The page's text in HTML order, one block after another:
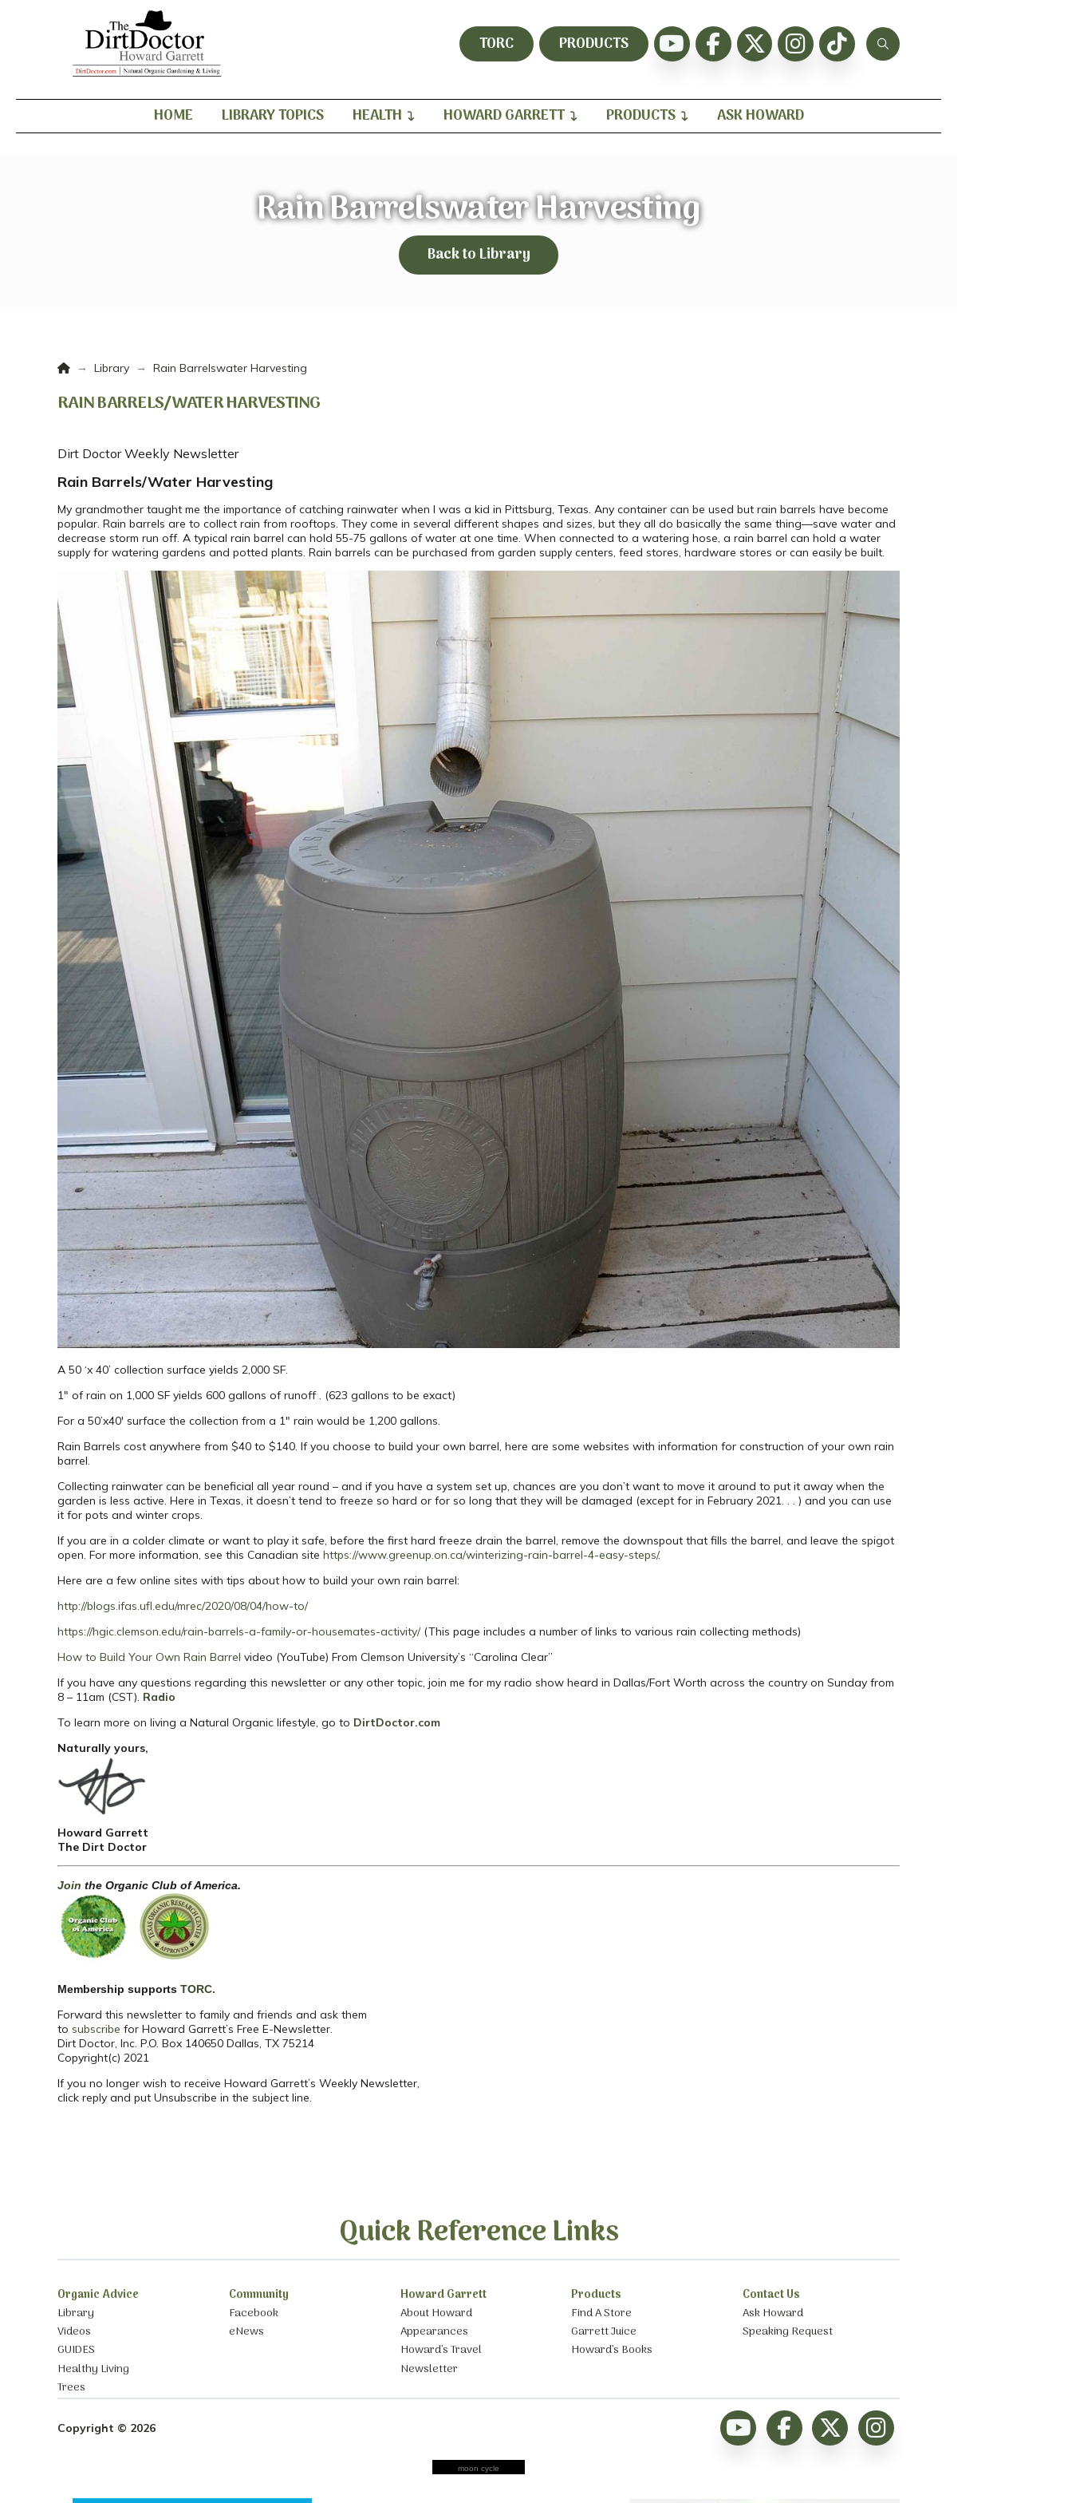
TORC PRODUCTS
HOME LIBRARY TOPICS HEALTH HOWARD GARRETT PRODUCTS ASK HOWARD
Rain Barrelswater Harvesting
Back to Library
Home
→ Library → Rain Barrelswater Harvesting
RAIN BARRELS/WATER HARVESTING
Dirt Doctor Weekly Newsletter
Rain Barrels/Water Harvesting
My grandmother taught me the importance of catching rainwater when I was a kid in Pittsburg, Texas. Any container can be used but rain barrels have become
popular. Rain barrels are to collect rain from rooftops. They come in several different shapes and sizes, but they all do basically the same thing—save water and
decrease storm run off. A typical rain barrel can hold 55-75 gallons of water at one time. When connected to a watering hose, a rain barrel can hold a water
supply for watering gardens and potted plants. Rain barrels can be purchased from garden supply centers, feed stores, hardware stores or can easily be built.
A 50 ‘x 40’ collection surface yields 2,000 SF.
1″ of rain on 1,000 SF yields 600 gallons of runoff . (623 gallons to be exact)
For a 50’x40′ surface the collection from a 1″ rain would be 1,200 gallons.
Rain Barrels cost anywhere from $40 to $140. If you choose to build your own barrel, here are some websites with information for construction of your own rain
barrel.
Collecting rainwater can be beneficial all year round – and if you have a system set up, chances are you don’t want to move it around to put it away when the
garden is less active. Here in Texas, it doesn’t tend to freeze so hard or for so long that they will be damaged (except for in February 2021. . . ) and you can use
it for pots and winter crops.
If you are in a colder climate or want to play it safe, before the first hard freeze drain the barrel, remove the downspout that fills the barrel, and leave the spigot
open. For more information, see this Canadian site https://www.greenup.on.ca/winterizing-rain-barrel-4-easy-steps/.
Here are a few online sites with tips about how to build your own rain barrel:
http://blogs.ifas.ufl.edu/mrec/2020/08/04/how-to/
https://hgic.clemson.edu/rain-barrels-a-family-or-housemates-activity/(This page includes a number of links to various rain collecting methods)
How to Build Your Own Rain Barrel video (YouTube) From Clemson University’s “Carolina Clear”
If you have any questions regarding this newsletter or any other topic, join me for my radio show heard in Dallas/Fort Worth across the country on Sunday from
8 – 11am (CST). Radio
To learn more on living a Natural Organic lifestyle, go to DirtDoctor.com
Naturally yours,
Howard Garrett
The Dirt Doctor
Join the Organic Club of America.
Membership supports TORC.
Forward this newsletter to family and friends and ask them
to subscribe for Howard Garrett’s Free E-Newsletter.
Dirt Doctor, Inc. P.O. Box 140650 Dallas, TX 75214
Copyright(c) 2021
If you no longer wish to receive Howard Garrett’s Weekly Newsletter,
click reply and put Unsubscribe in the subject line.
Quick Reference Links
Organic Advice
Library
Videos
GUIDES
Healthy Living
Trees
Community
Facebook
eNews
Howard Garrett
About Howard
Appearances
Howard’s Travel
Newsletter
Products
Find A Store
Garrett Juice
Howard’s Books
Contact Us
Ask Howard
Speaking Request
Copyright © 2026
moon cycle